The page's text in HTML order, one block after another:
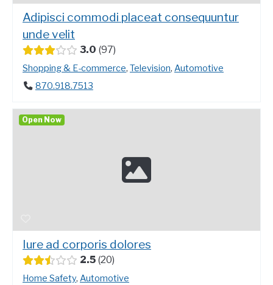
Adipisci commodi placeat consequuntur
unde velit
3.0 97
Shopping & E-commerce, Television, Automotive
870.918.7513
Iure ad corporis dolores
2.5 20
Home Safety, Automotive
Open Now